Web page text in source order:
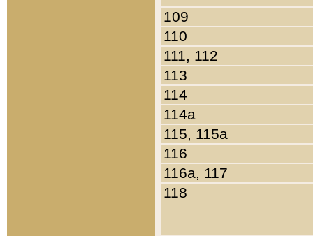
109
110
111, 112
113
114
114a
115, 115a
116
116a, 117
118